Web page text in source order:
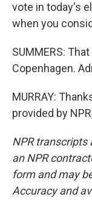
vote in today's
when you
SUMMERS:
Copenhagen.
MURRAY:
provided by
NPR transcripts
an NPR
form and may
Accuracy and